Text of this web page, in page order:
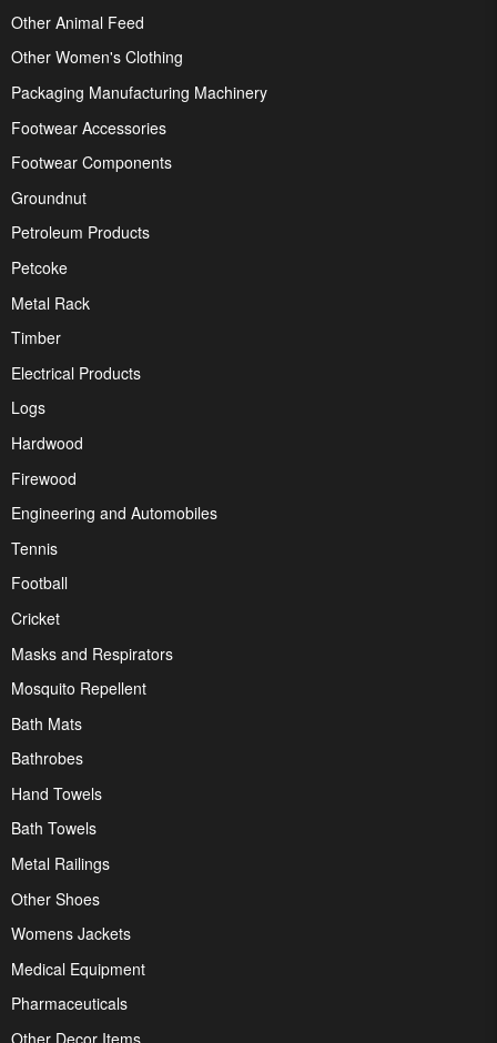
Other Animal Feed
Other Women's Clothing
Packaging Manufacturing Machinery
Footwear Accessories
Footwear Components
Groundnut
Petroleum Products
Petcoke
Metal Rack
Timber
Electrical Products
Logs
Hardwood
Firewood
Engineering and Automobiles
Tennis
Football
Cricket
Masks and Respirators
Mosquito Repellent
Bath Mats
Bathrobes
Hand Towels
Bath Towels
Metal Railings
Other Shoes
Womens Jackets
Medical Equipment
Pharmaceuticals